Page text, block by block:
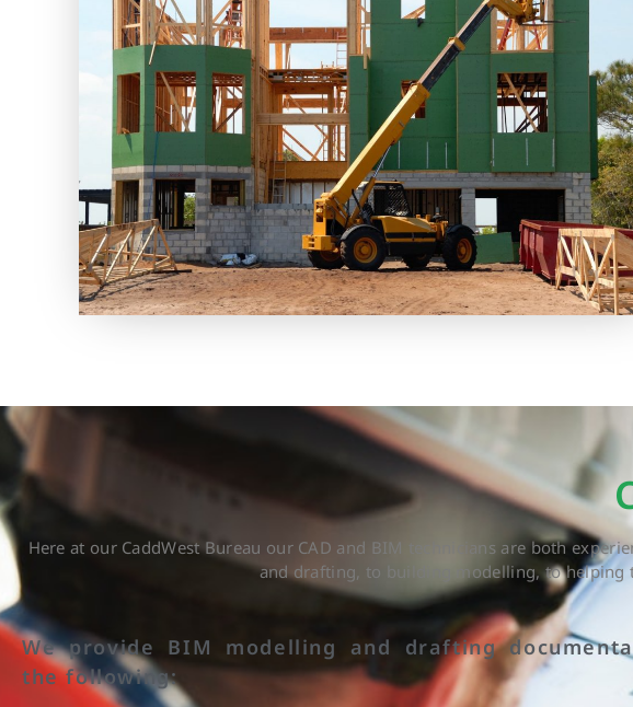
Here at our CaddWest Bureau our CAD and BIM technicians are both
and drafting, to building modelling, to helping
We provide BIM modelling and drafting
the following: